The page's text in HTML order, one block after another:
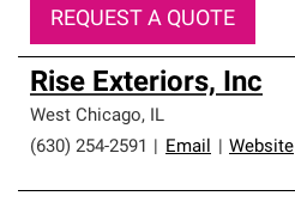
REQUEST A QUOTE
Rise Exteriors, Inc
West Chicago, IL
(630) 254-2591
Email Website